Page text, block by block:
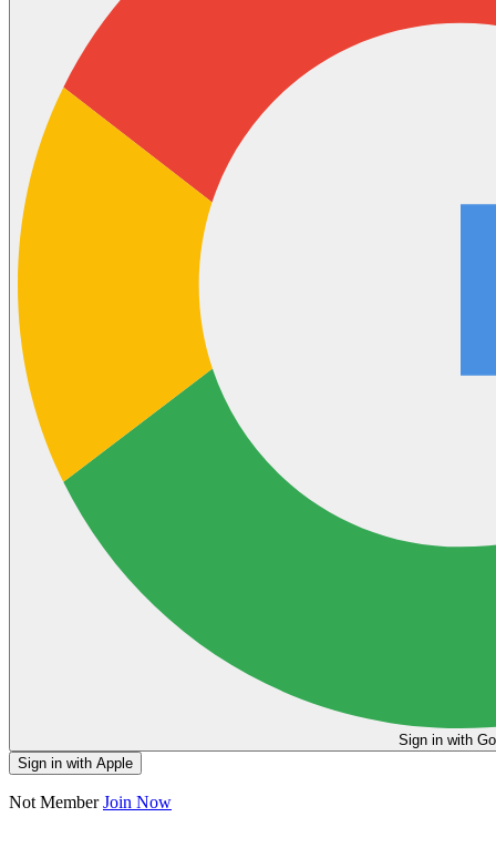
Sign in
Sign in with Apple
Not MemberJoin Now